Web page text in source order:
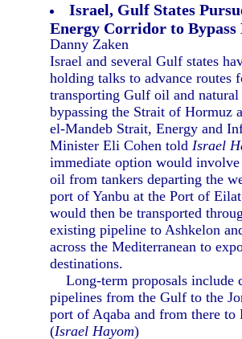
Israel, Gulf States
Energy Corridor to Bypass
Danny Zaken
Israel and several Gulf states
holding talks to advance routes
transporting Gulf oil and
bypassing the Strait of Hormuz
el-Mandeb Strait, Energy and
Minister Eli Cohen toldIsrael
immediate option would
oil from tankers departing the
port of Yanbu at the Port of
would then be transported
existing pipeline to Ashkelon
across the Mediterranean to
destinations.
Long-term proposals include
pipelines from the Gulf to the
port of Aqaba and from there to
(Israel Hayom)